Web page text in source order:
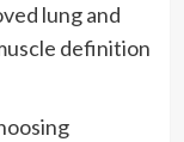
lung and
definition